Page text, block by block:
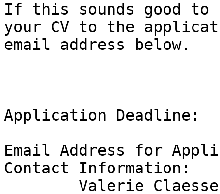
If this sounds good to
your CV to the
email address below.
Application
Email Address for
Contact Information: